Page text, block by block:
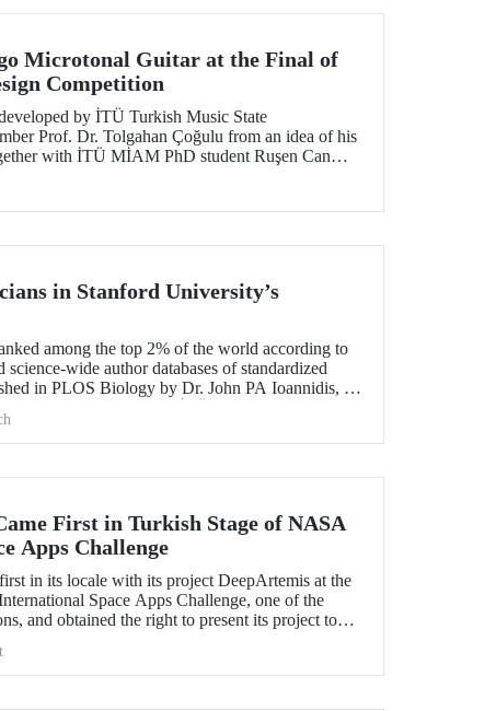
Microtonal Guitar at the Final of
Competition
by İTÜ Turkish Music State
Prof. Dr. Tolgahan Çoğulu from an idea of his
with İTÜ MİAM PhD student Ruşen Can
in Stanford University’s
among the top 2% of the world according to
wide author databases of standardized
in PLOS Biology by Dr. John PA Ioannidis, K.
number of academicians who entered the list of
First in Turkish Stage of NASA
Apps Challenge
in its locale with its project DeepArtemis at the
Space Apps Challenge, one of the
and obtained the right to present its project to